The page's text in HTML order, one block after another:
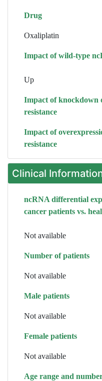
Drug
Oxaliplatin
Impact of wild-type
Up
Impact of knockdown
resistance
Impact of
resistance
Clinical
ncRNA differential
cancer patients vs.
Not available
Number of patients
Not available
Male patients
Not available
Female patients
Not available
Age range and